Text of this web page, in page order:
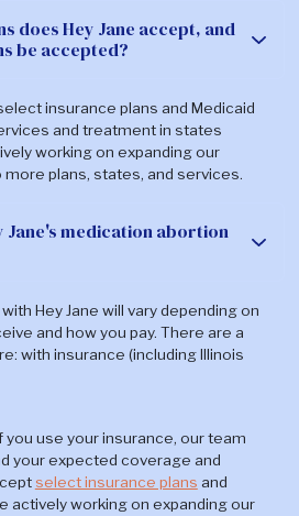
VA, or WA where abortion by mail is
be a resident of one ofthese
care there.
abortion care search.
does Hey Jane accept, and
be accepted?
insurance plans and Medicaid
and treatment in states
working on expanding our
plans, states, and services.
Jane's medication abortion
Hey Jane will vary depending on
and how you pay. There are a
with insurance (including Illinois
you use your insurance, our team
your expected coverage and
select insurance plans and
actively working on expanding our